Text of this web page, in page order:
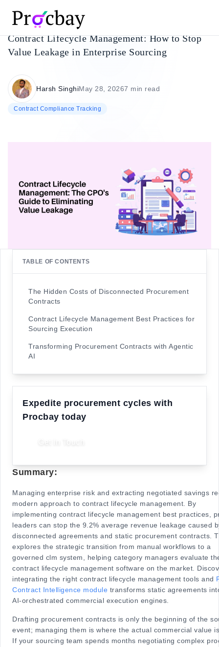
Contract Lifecycle Management: How to Stop
Value Leakage in Enterprise Sourcing
Harsh SinghiMay 28, 20267 min read
Contract Compliance Tracking
TABLE OF CONTENTS
The Hidden Costs of Disconnected Procurement
Contracts
Contract Lifecycle Management Best Practices for
Sourcing Execution
Transforming Procurement Contracts with Agentic
AI
Expedite procurement cycles with
Procbay today
Summary:
Managing enterprise risk and extracting negotiated savings
modern approach to contract lifecycle management. By
implementing contract lifecycle management best practices,
leaders can stop the 9.2% average revenue leakage caused
disconnected agreements and static procurement contracts.
explores the strategic transition from manual workflows to a
governed clm system, helping category managers evaluate
contract lifecycle management software on the market.
integrating the right contract lifecycle management tools and
Contract Intelligence module transforms static agreements
AI-orchestrated commercial execution engines.
Drafting procurement contracts is only the beginning of the
event; managing them is where the actual commercial value
If your sourcing team spends months negotiating complex